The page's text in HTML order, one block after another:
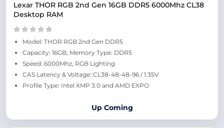
Lexar THOR RGB 2nd Gen 16GB DDR5 6000Mhz CL38
Desktop RAM
Model: THOR RGB 2nd Gen DDR5
Capacity: 16GB, Memory Type: DDR5
Speed: 6000Mhz, RGB Lighting
CAS Latency & Voltage: CL38-48-48-96 / 1.35V
Profile Type: Intel XMP 3.0 and AMD EXPO
Up Coming